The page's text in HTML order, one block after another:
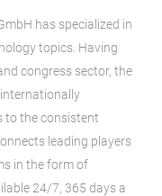
has specialized in
topics. Having
congress sector, the
to the consistent
leading players
in the form of
24/7, 365 days a